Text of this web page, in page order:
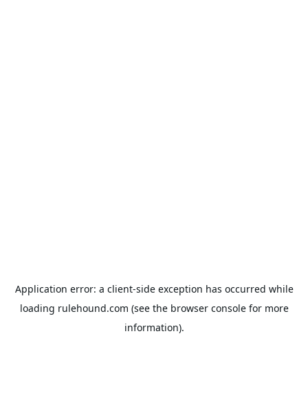
Application error: a client-side exception has occurred while
loading rulehound.com (see the browser consolefor more
information).